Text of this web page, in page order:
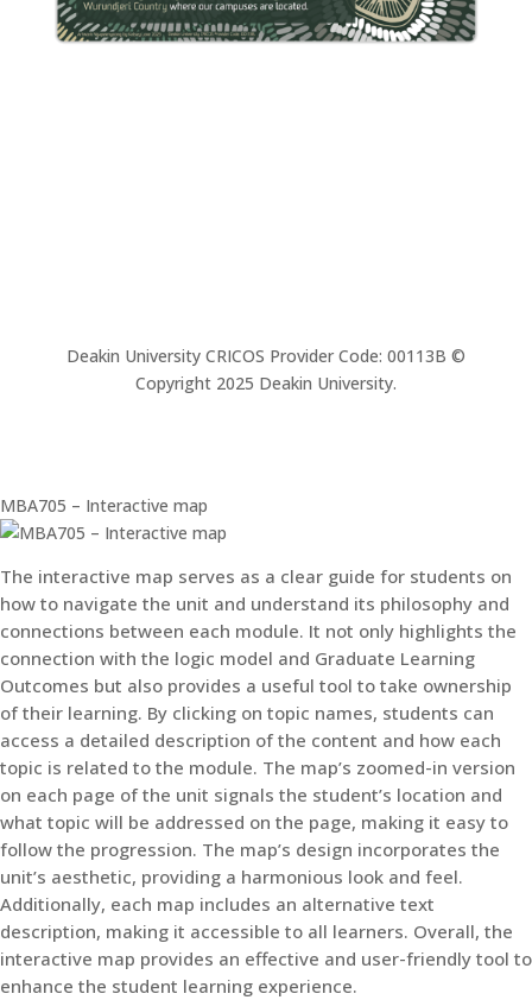
Deakin University CRICOS Provider Code: 00113B ©
Copyright 2025 Deakin University.
MBA705 – Interactive map
The interactive map serves as a clear guide for students on
how to navigate the unit and understand its philosophy and
connections between each module. It not only highlights the
connection with the logic model and Graduate Learning
Outcomes but also provides a useful tool to take ownership
of their learning. By clicking on topic names, students can
access a detailed description of the content and how each
topic is related to the module. The map’s zoomed-in version
on each page of the unit signals the student’s location and
what topic will be addressed on the page, making it easy to
follow the progression. The map’s design incorporates the
unit’s aesthetic, providing a harmonious look and feel.
Additionally, each map includes an alternative text
description, making it accessible to all learners. Overall, the
interactive map provides an effective and user-friendly tool to
enhance the student learning experience.